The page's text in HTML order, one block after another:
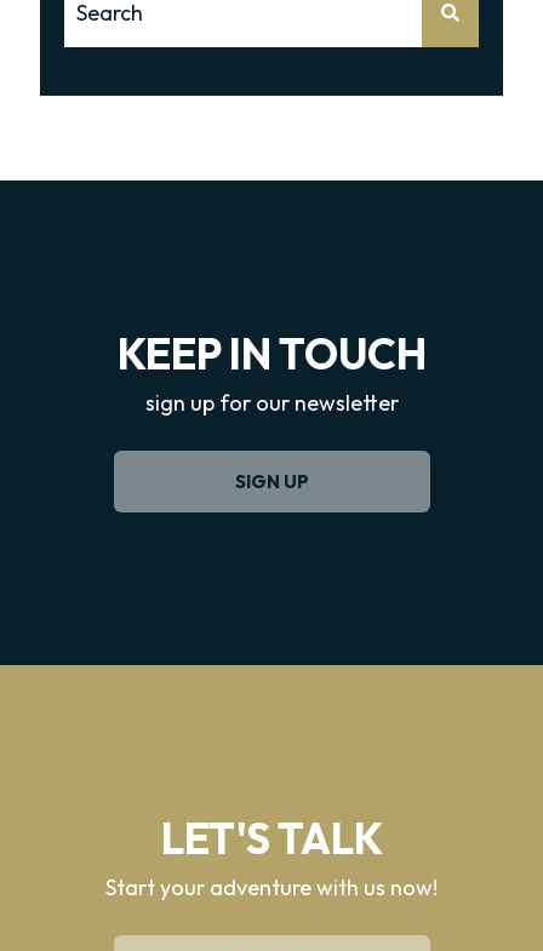
KEEP IN TOUCH
sign up for our newsletter
SIGN UP
LET'S TALK
Start your adventure with us now!